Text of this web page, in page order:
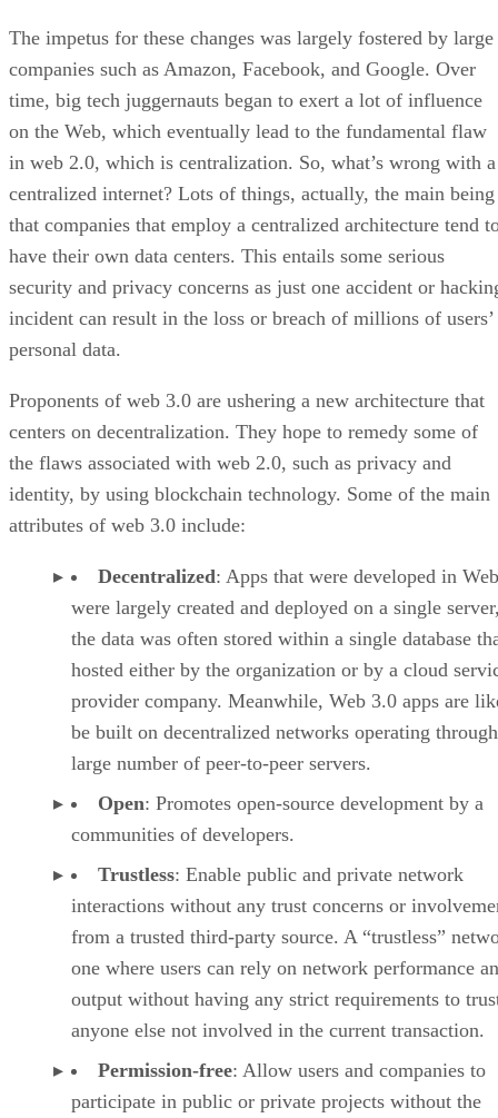
The impetus for these changes was largely fostered by large
companies such as Amazon, Facebook, and Google. Over
time, big tech juggernauts began to exert a lot of influence
on the Web, which eventually lead to the fundamental flaw
in web 2.0, which is centralization. So, what’s wrong with a
centralized internet? Lots of things, actually, the main being
that companies that employ a centralized architecture tend
have their own data centers. This entails some serious
security and privacy concerns as just one accident or
incident can result in the loss or breach of millions of users’
personal data.
Proponents of web 3.0 are ushering a new architecture that
centers on decentralization. They hope to remedy some of
the flaws associated with web 2.0, such as privacy and
identity, by using blockchain technology. Some of the main
attributes of web 3.0 include:
Decentralized: Apps that were developed in
were largely created and deployed on a single
the data was often stored within a single database
hosted either by the organization or by a cloud
provider company. Meanwhile, Web 3.0 apps are
be built on decentralized networks operating
large number of peer-to-peer servers.
Open: Promotes open-source development by a
communities of developers.
Trustless: Enable public and private network
interactions without any trust concerns or
from a trusted third-party source. A “trustless”
one where users can rely on network performance
output without having any strict requirements to
anyone else not involved in the current transaction.
Permission-free: Allow users and companies to
participate in public or private projects without the